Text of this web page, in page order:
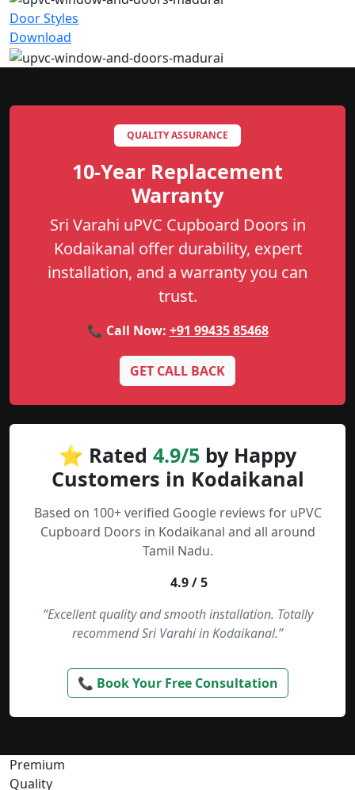
Door Styles
Download
QUALITY ASSURANCE
10-Year Replacement
Warranty
Sri Varahi uPVC Cupboard Doors in
Kodaikanal offer durability, expert
installation, and a warranty you can
trust.
📞 Call Now: +91 99435 85468
GET CALL BACK
⭐ Rated 4.9/5 by Happy
Customers in Kodaikanal
Based on 100+ verified Google reviews for uPVC
Cupboard Doors in Kodaikanal and all around
Tamil Nadu.
4.9 / 5
“Excellent quality and smooth installation. Totally
recommend Sri Varahi in Kodaikanal.”
📞 Book Your Free Consultation
Premium
Quality